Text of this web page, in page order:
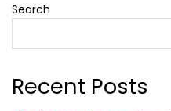
Search
Recent Posts